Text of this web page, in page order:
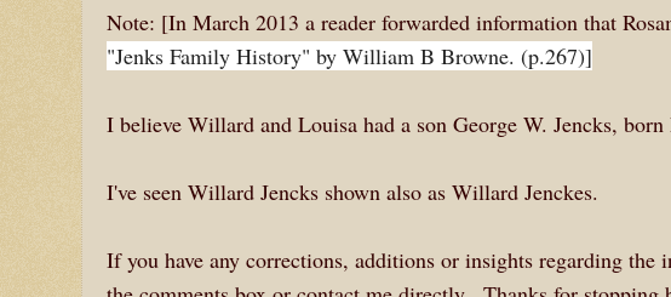
Note: [In March 2013 a reader forwarded information that
"Jenks Family History" by William B Browne. (p.267)]
I believe Willard and Louisa had a son George W. Jencks,
I've seen Willard Jencks shown also as Willard Jenckes.
If you have any corrections, additions or insights regarding the